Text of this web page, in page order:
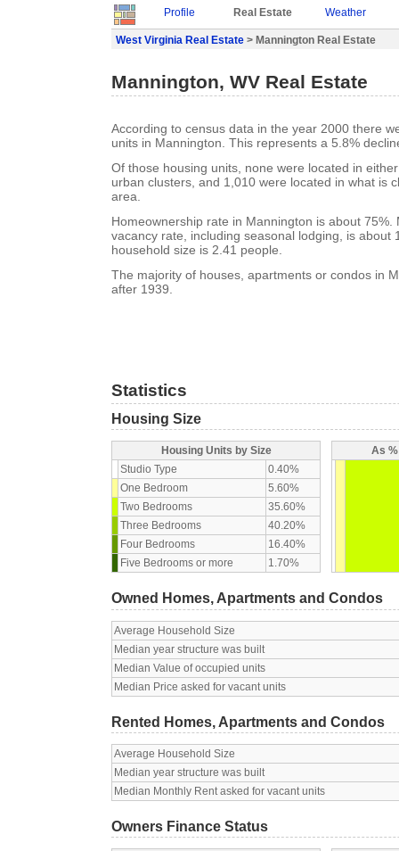
Profile Real Estate Weather
West Virginia Real Estate > Mannington Real Estate
Mannington, WV Real Estate
According to census data in the year 2000 there
units in Mannington. This represents a 5.8%
Of those housing units, none were located in
urban clusters, and 1,010 were located in what is
area.
Homeownership rate in Mannington is about 75%.
vacancy rate, including seasonal lodging, is about
household size is 2.41 people.
The majority of houses, apartments or condos in
after 1939.
Statistics
Housing Size
Housing Units by Size
Studio Type
0.40%
One Bedroom
5.60%
Two Bedrooms
35.60%
Three Bedrooms
40.20%
Four Bedrooms
16.40%
Five Bedrooms or more
1.70%
As
Owned Homes, Apartments and Condos
Average Household Size
Median year structure was built
Median Value of occupied units
Median Price asked for vacant units
Rented Homes, Apartments and Condos
Average Household Size
Median year structure was built
Median Monthly Rent asked for vacant units
Owners Finance Status